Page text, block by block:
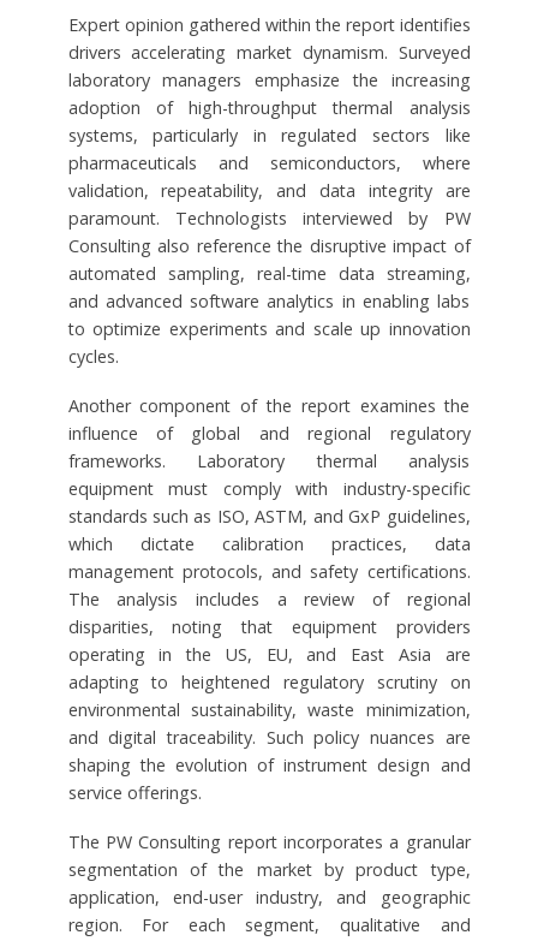
Expert opinion gathered within the report identifies
drivers accelerating market dynamism. Surveyed
laboratory managers emphasize the increasing
adoption of high-throughput thermal analysis
systems, particularly in regulated sectors like
pharmaceuticals and semiconductors, where
validation, repeatability, and data integrity are
paramount. Technologists interviewed by PW
Consulting also reference the disruptive impact of
automated sampling, real-time data streaming,
and advanced software analytics in enabling labs
to optimize experiments and scale up innovation
cycles.
Another component of the report examines the
influence of global and regional regulatory
frameworks. Laboratory thermal analysis
equipment must comply with industry-specific
standards such as ISO, ASTM, and GxP guidelines,
which dictate calibration practices, data
management protocols, and safety certifications.
The analysis includes a review of regional
disparities, noting that equipment providers
operating in the US, EU, and East Asia are
adapting to heightened regulatory scrutiny on
environmental sustainability, waste minimization,
and digital traceability. Such policy nuances are
shaping the evolution of instrument design and
service offerings.
The PW Consulting report incorporates a granular
segmentation of the market by product type,
application, end-user industry, and geographic
region. For each segment, qualitative and